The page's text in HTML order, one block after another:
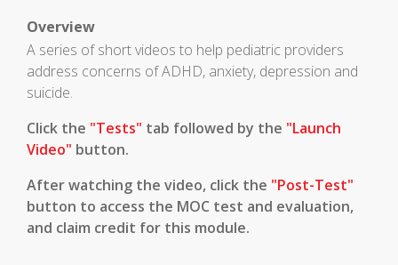
Overview
A series of short videos to help pediatric providers
address concerns of ADHD, anxiety, depression and
suicide.
Click the "Tests" tab followed by the "Launch
Video" button.
After watching the video, click the "Post-Test"
button to access the MOC test and evaluation,
and claim credit for this module.